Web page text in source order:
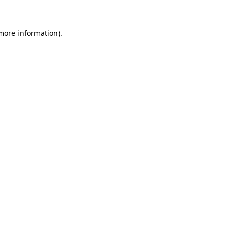
information).